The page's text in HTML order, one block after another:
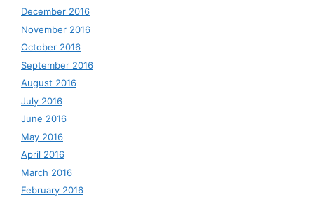
December 2016
November 2016
October 2016
September 2016
August 2016
July 2016
June 2016
May 2016
April 2016
March 2016
February 2016